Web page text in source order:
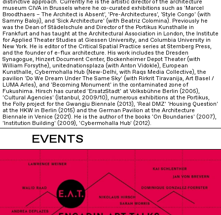
distinctive approach. Currently he is the artistic director of the architecture
museum CIVA in Brussels where he co-curated exhibitions such as 'Marcel
Broodthaers – The Architect is Absent', 'Pre-Architectures', 'Style Congo' (with
Sammy Baloji), and 'Sick Architecture' (with Beatriz Colomina). Previously he
was the Dean of Städelschule and Director of the Portikus Kunsthalle in
Frankfurt and has taught at the Architectural Association in London, the Institute
for Applied Theater Studies at Giessen University, and Columbia University in
New York. He is editor of the Critical Spatial Practice series at Sternberg Press,
and the founder of e-flux architecture. His work includes the Dresden
Synagogue, Hinzert Document Center, Bockenheimer Depot Theater (with
William Forsythe), unitednationsplaza (with Anton Vidokle), European
Kunsthalle, Cybermohalla Hub (New-Delhi, with Raqs Media Collective), the
pavilion 'Do We Dream Under The Same Sky' (with Rirkrit Tiravanija, Art Basel /
LUMA Arles), and 'Becoming Monument' in the contaminated zone of
Fukushima. Hirsch has curated 'ErsatzStadt' at Volksbühne Berlin (2005),
'Cultural Agencies' (Istanbul, 2009/10), numerous exhibitions at the Portikus,
the Folly project for the Gwangju Biennale (2013), 'Real DMZ' 'Housing Question'
at the HKW in Berlin (2015) and the German Pavilion at the Architecture
Biennale in Venice (2021). He is the author of the books 'On Boundaries' (2007),
'Institution Building' (2009), 'Cybermohalla Hub' (2012).
EVENTS